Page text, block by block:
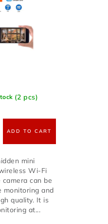
(2 pcs)
ADD TO CART
mini
Wi-Fi
can be
monitoring and
quality. It is
at...